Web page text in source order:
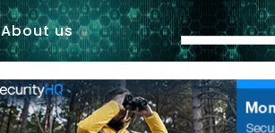
About us